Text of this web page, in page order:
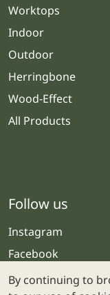
Worktops
Indoor
Outdoor
Herringbone
Wood-Effect
All Products
Follow us
Instagram
Facebook
By continuing to